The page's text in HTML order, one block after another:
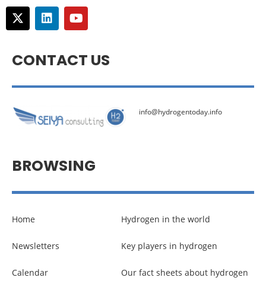
CONTACT US
info@hydrogentoday.info
BROWSING
Home
Newsletters
Calendar
Hydrogen in the world
Key players in hydrogen
Our fact sheets about hydrogen